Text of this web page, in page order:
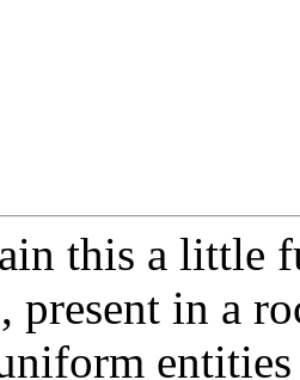
this a little
present in a